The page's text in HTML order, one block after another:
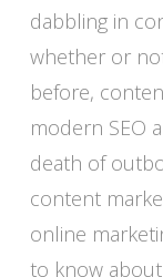
dabbling in
whether or
before,
modern SEO
death of
content
online
to know